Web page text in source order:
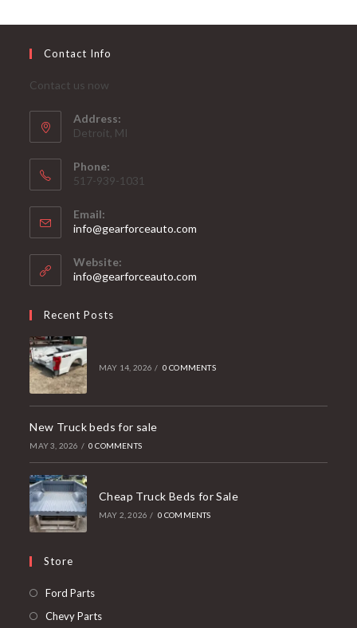
Contact Info
Contact us now
Address:
Detroit, MI
Phone:
517-939-1031
Email:
info@gearforceauto.com
Website:
info@gearforceauto.com
Recent Posts
MAY 14, 2026 / 0 COMMENTS
New Truck beds for sale
MAY 3, 2026 / 0 COMMENTS
Cheap Truck Beds for Sale
MAY 2, 2026 / 0 COMMENTS
Store
Ford PartsOpens
in
Chevy PartsOpens